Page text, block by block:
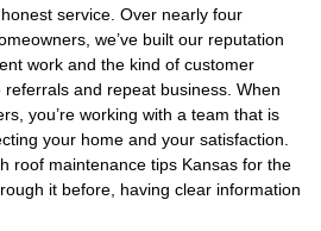
service. Over nearly four
we’ve built our reputation
work and the kind of customer
and repeat business. When
you’re working with a team that is
your home and your satisfaction.
roof maintenance tips Kansas for the
it before, having clear information